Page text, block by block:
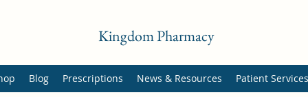
Kingdom Pharmacy
Blog Prescriptions News & Resources Patient Services